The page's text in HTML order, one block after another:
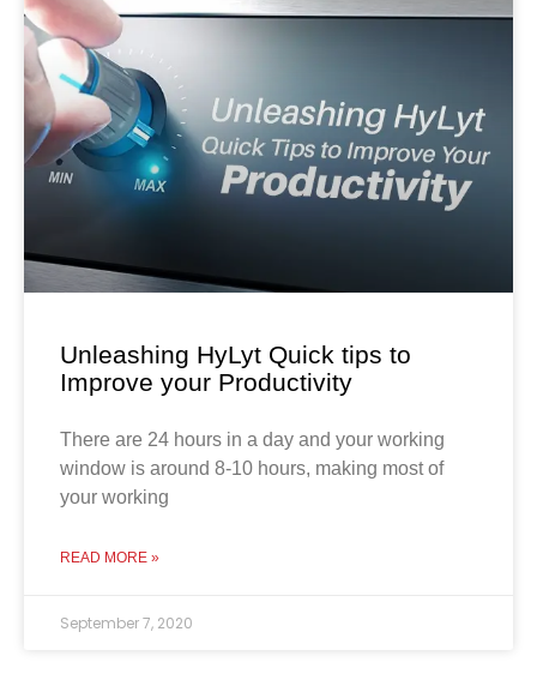
Unleashing HyLyt Quick tips to
Improve your Productivity
There are 24 hours in a day and your working
window is around 8-10 hours, making most of
your working
READ MORE »
September 7, 2020